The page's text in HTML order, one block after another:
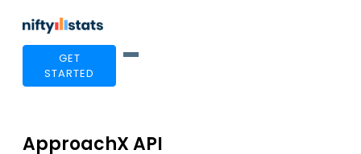
GET
STARTED
ApproachX API